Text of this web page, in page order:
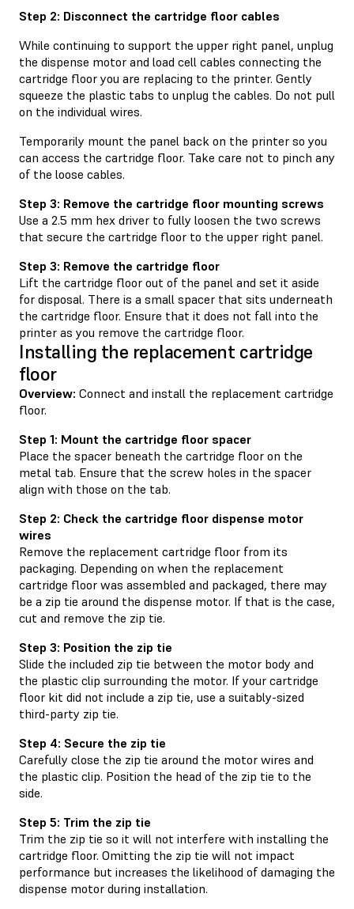
Step 2: Disconnect the cartridge floor cables
While continuing to support the upper right panel, unplug
the dispense motor and load cell cables connecting the
cartridge floor you are replacing to the printer. Gently
squeeze the plastic tabs to unplug the cables. Do not pull
on the individual wires.
Temporarily mount the panel back on the printer so you
can access the cartridge floor. Take care not to pinch any
of the loose cables.
Step 3: Remove the cartridge floor mounting screws
Use a 2.5 mm hex driver to fully loosen the two screws
that secure the cartridge floor to the upper right panel.
Step 3: Remove the cartridge floor
Lift the cartridge floor out of the panel and set it aside
for disposal. There is a small spacer that sits underneath
the cartridge floor. Ensure that it does not fall into the
printer as you remove the cartridge floor.
Installing the replacement cartridge
floor
Overview: Connect and install the replacement cartridge
floor.
Step 1: Mount the cartridge floor spacer
Place the spacer beneath the cartridge floor on the
metal tab. Ensure that the screw holes in the spacer
align with those on the tab.
Step 2: Check the cartridge floor dispense motor
wires
Remove the replacement cartridge floor from its
packaging. Depending on when the replacement
cartridge floor was assembled and packaged, there may
be a zip tie around the dispense motor. If that is the case,
cut and remove the zip tie.
Step 3: Position the zip tie
Slide the included zip tie between the motor body and
the plastic clip surrounding the motor. If your cartridge
floor kit did not include a zip tie, use a suitably-sized
third-party zip tie.
Step 4: Secure the zip tie
Carefully close the zip tie around the motor wires and
the plastic clip. Position the head of the zip tie to the
side.
Step 5: Trim the zip tie
Trim the zip tie so it will not interfere with installing the
cartridge floor. Omitting the zip tie will not impact
performance but increases the likelihood of damaging the
dispense motor during installation.